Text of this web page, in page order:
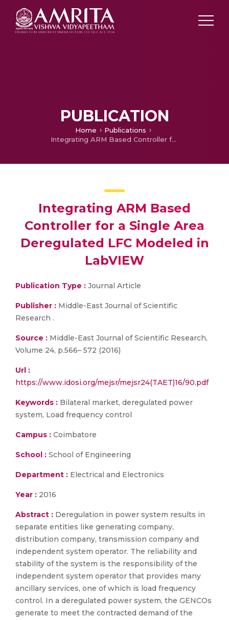
PUBLICATION
Home
Publications
Integrating ARM Based Controller for a Single Area Deregulated LFC Modeled in LabVIEW
Integrating ARM Based
Controller for a Single Area
Deregulated LFC Modeled in
LabVIEW
Publication Type : Journal Article
Publisher : Middle-East Journal of Scientific
Research .
Source : Middle-East Journal of Scientific Research,
Volume 24, p.566– 572 (2016)
Url :
https://www.idosi.org/mejsr/mejsr24(TAET)16/90.pdf
Keywords : Bilateral market, deregulated power
system, Load frequency control
Campus : Coimbatore
School : School of Engineering
Department : Electrical and Electronics
Year : 2016
Abstract : Deregulation in power system results in
separate entities like generating company,
distribution company, transmission company and
independent system operator. The reliability and
stability of the system is the responsibility of the
independent system operator that provides many
ancillary services, one of which is load frequency
control. In a deregulated power system, the GENCOs
generate to meet the contracted demand of the